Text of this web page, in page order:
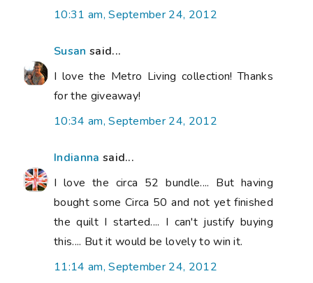
10:31 am, September 24, 2012
Susan said...
I love the Metro Living collection! Thanks
for the giveaway!
10:34 am, September 24, 2012
Indianna said...
I love the circa 52 bundle.... But having
bought some Circa 50 and not yet finished
the quilt I started.... I can't justify buying
this.... But it would be lovely to win it.
11:14 am, September 24, 2012